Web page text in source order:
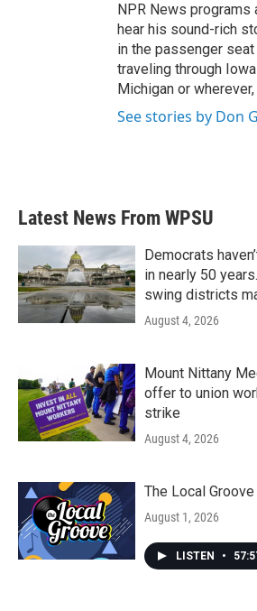
NPR News programs
hear his sound-rich
in the passenger
traveling through
Michigan or
See stories by Don
Latest News From WPSU
Democrats
in nearly 50
swing districts
August 4, 2026
Mount Nittany
offer to union
strike
August 4, 2026
The Local
August 1, 2026
LISTEN •